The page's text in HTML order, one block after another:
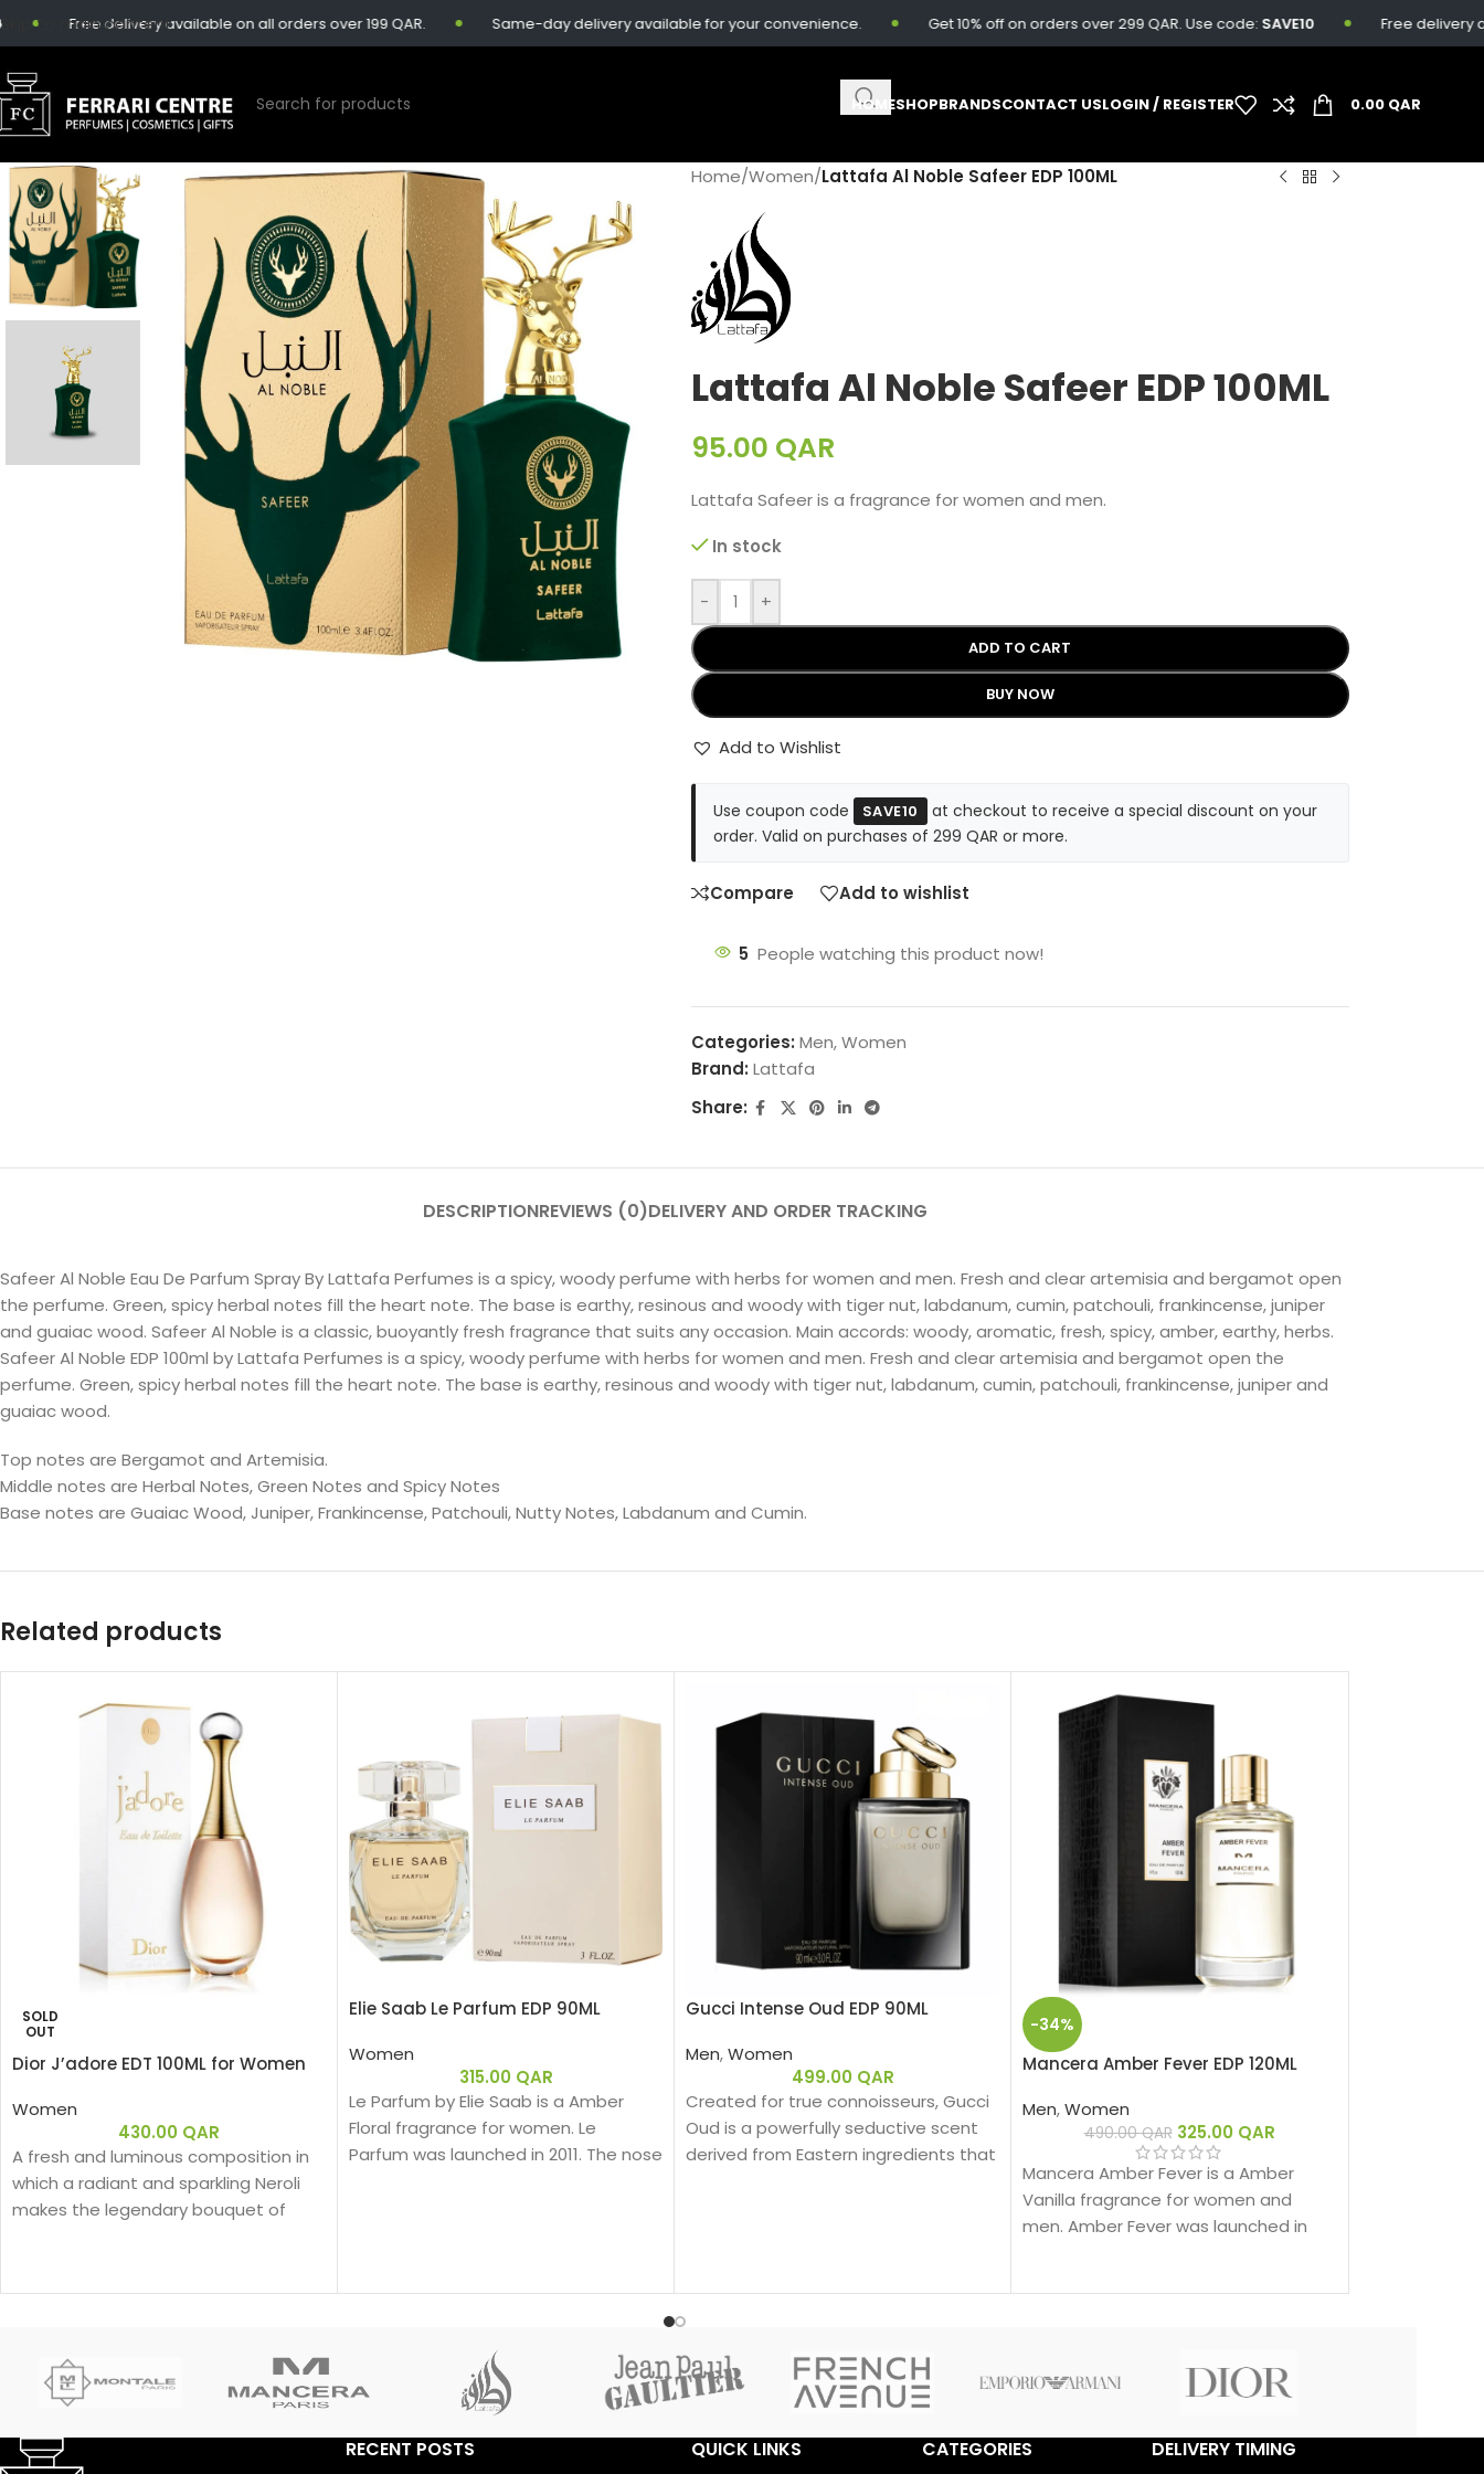
Skip to main content
Free delivery available on all orders over 199 QAR. Same-day delivery available for your convenience. Get 10% off on orders over 299 QAR. Use code:SAVE10 Free delivery
HOMESHOPBRANDSCONTACT USLOGIN / REGISTER 0.00 QAR
Home/Women/Lattafa Al Noble Safeer EDP 100ML
Lattafa Al Noble Safeer EDP 100ML
95.00 QAR
Lattafa Safeer is a fragrance for women and men.
In stock
- +
ADD TO CART
BUY NOW
Add to Wishlist
Use coupon code SAVE10
at checkout to receive a special discount on your
order. Valid on purchases of 299 QAR or more.
Compare Add to wishlist
5 People watching this product now!
Categories: Men,Women
Brand: Lattafa
Share:
DESCRIPTIONREVIEWS (0)DELIVERY AND ORDER TRACKING
Safeer Al Noble Eau De Parfum Spray By Lattafa Perfumes is a spicy, woody perfume with herbs for women and men. Fresh and clear artemisia and bergamot open
the perfume. Green, spicy herbal notes fill the heart note. The base is earthy, resinous and woody with tiger nut, labdanum, cumin, patchouli, frankincense, juniper
and guaiac wood. Safeer Al Noble is a classic, buoyantly fresh fragrance that suits any occasion. Main accords: woody, aromatic, fresh, spicy, amber, earthy, herbs.
Safeer Al Noble EDP 100ml by Lattafa Perfumes is a spicy, woody perfume with herbs for women and men. Fresh and clear artemisia and bergamot open the
perfume. Green, spicy herbal notes fill the heart note. The base is earthy, resinous and woody with tiger nut, labdanum, cumin, patchouli, frankincense, juniper and
guaiac wood.
Top notes are Bergamot and Artemisia.
Middle notes are Herbal Notes, Green Notes and Spicy Notes
Base notes are Guaiac Wood, Juniper, Frankincense, Patchouli, Nutty Notes, Labdanum and Cumin.
Related products
SOLD
OUT
Dior J’adore EDT 100ML for Women
Women
430.00 QAR
A fresh and luminous composition in
which a radiant and sparkling Neroli
makes the legendary bouquet of
Elie Saab Le Parfum EDP 90ML
Women
315.00 QAR
Le Parfum by Elie Saab is a Amber
Floral fragrance for women. Le
Parfum was launched in 2011. The nose
Gucci Intense Oud EDP 90ML
Men,Women
499.00 QAR
Created for true connoisseurs, Gucci
Oud is a powerfully seductive scent
derived from Eastern ingredients that
Base notes: Leather
Woody
Eau de parfum
Middle notes: Oud, Ambergris
-34%
Mancera Amber Fever EDP 120ML
Men,Women
490.00QAR 325.00 QAR
Mancera Amber Fever is a Amber
Vanilla fragrance for women and
men. Amber Fever was launched in
RECENT POSTS QUICK LINKS CATEGORIES DELIVERY TIMING